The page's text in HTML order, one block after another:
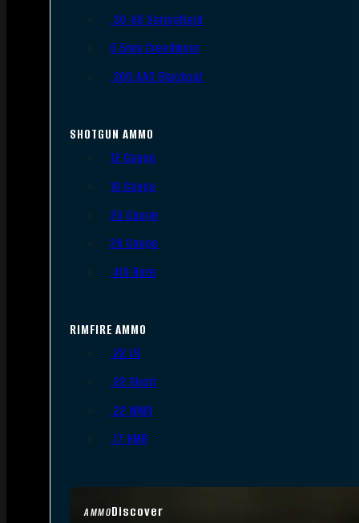
AMMODiscover
.30-06 Springfield
6.5mm Creedmoor
.300 AAC Blackout
SHOTGUN AMMO
12 Gauge
16 Gauge
20 Gauge
28 Gauge
.410 Bore
RIMFIRE AMMO
.22 LR
.22 Short
.22 WMR
.17 HMR